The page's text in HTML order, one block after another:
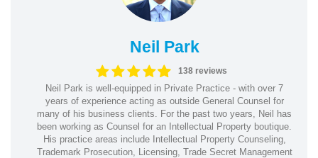
Neil Park
138 reviews
Neil Park is well-equipped in Private Practice - with over 7
years of experience acting as outside General Counsel for
many of his business clients. For the past two years, Neil has
been working as Counsel for an Intellectual Property boutique.
His practice areas include Intellectual Property Counseling,
Trademark Prosecution, Licensing, Trade Secret Management